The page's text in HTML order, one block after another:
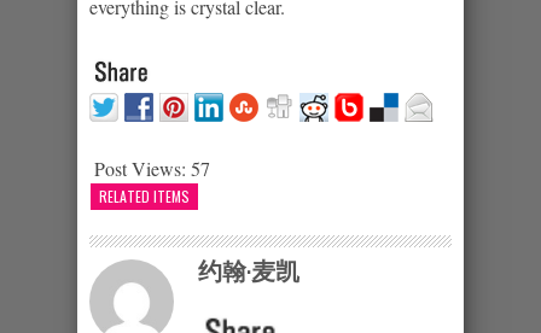
everything is crystal clear.
Post Views: 57
RELATED ITEMS
约翰·麦凯